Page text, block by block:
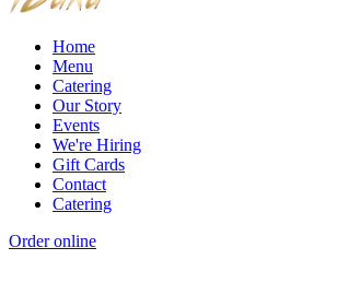
Home
Menu
Catering
Our Story
Events
We're Hiring
Gift Cards
Contact
Catering
Order online